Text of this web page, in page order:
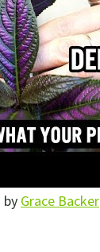
by Grace Backer